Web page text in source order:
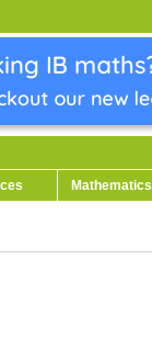
Mathematics